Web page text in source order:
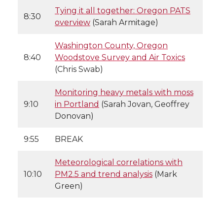
8:30
Tying it all together: Oregon PATS
overview (Sarah Armitage)
8:40
Washington County, Oregon
Woodstove Survey and Air Toxics
(Chris Swab)
9:10
Monitoring heavy metals with moss
in Portland (Sarah Jovan, Geoffrey
Donovan)
9:55 BREAK
10:10
Meteorological correlations with
PM2.5 and trend analysis (Mark
Green)